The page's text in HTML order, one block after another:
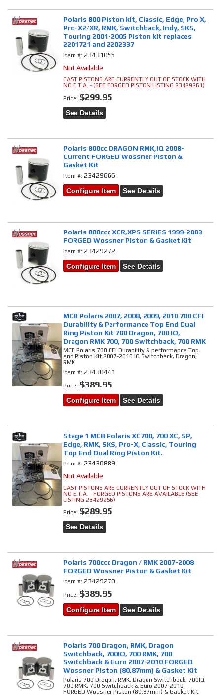
Polaris 800 Piston kit, Classic, Edge, Pro X,
Pro-X2/XR, RMK, Switchback, Indy, SKS,
Touring 2001-2005 Piston kit replaces
2201721 and 2202337
Item #:23431055
Not Available
CAST PISTONS ARE CURRENTLY OUT OF STOCK WITH
NO E.T.A. - (SEE FORGED PISTON LISTING 23429261)
Price: $299.95
See Details
Polaris 800cc DRAGON RMK,IQ 2008-
Current FORGED Wossner Piston &
Gasket Kit
Item #:23429666
Configure Item
See Details
Polaris 800ccc XCR,XPS SERIES 1999-2003
FORGED Wossner Piston & Gasket Kit
Item #:23429272
Configure Item
See Details
MCB Polaris 2007, 2008, 2009, 2010 700 CFI
Durability & Performance Top End Dual
Ring Piston Kit 700 Dragon, 700 IQ,
Dragon RMK 700, 700 Switchback, 700 RMK
MCB Polaris 700 CFI Durability & performance Top
end Piston Kit 2007-2010 IQ Switchback, Dragon,
RMK
Item #:23430441
Price: $389.95
Configure Item See Details
Stage 1 MCB Polaris XC700, 700 XC, SP,
Edge, RMK, SKS, Pro-X, Classic, Touring
Top End Dual Ring Piston Kit.
Item #:23430889
Not Available
CAST PISTONS ARE CURRENTLY OUT OF STOCK WITH
NO E.T.A. - FORGED PISTONS ARE AVAILABLE (SEE
LISTING 23429256)
Price: $289.95
See Details
Polaris 700ccc Dragon / RMK 2007-2008
FORGED Wossner Piston & Gasket Kit
Item #:23429270
Price: $389.95
Configure Item See Details
Polaris 700 Dragon, RMK, Dragon
Switchback, 700IQ, 700 RMK, 700
Switchback & Euro 2007-2010 FORGED
Wossner Piston (80.87mm) & Gasket Kit
Polaris 700 Dragon, RMK, Dragon Switchback, 700IQ,
700 RMK, 700 Switchback & Euro 2007-2010
FORGED Wossner Piston (80.87mm) & Gasket Kit